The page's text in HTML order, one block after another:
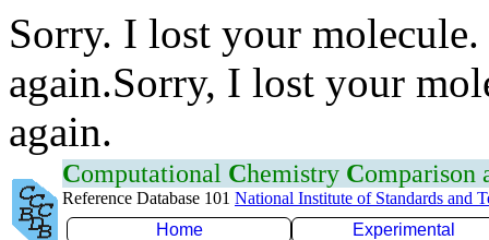
Sorry. I lost your
again.Sorry, I lost your
again.
Computational Chemistry Comparison
Reference Database 101 National Institute of Standards and
Home
Experimental